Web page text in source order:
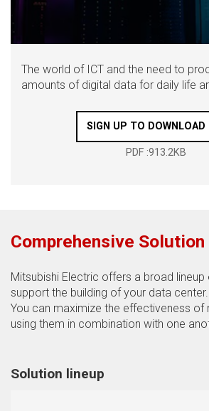
The world of ICT and the need to
amounts of digital data for daily life
SIGN UP TO DOWNLOAD
PDF :913.2KB
Comprehensive Solution
Mitsubishi Electric offers a broad
support the building of your data center.
You can maximize the effectiveness of
using them in combination with one
Solution lineup